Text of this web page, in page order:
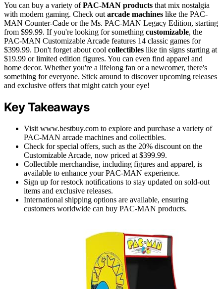
You can buy a variety ofPAC-MAN products that mix nostalgia
with modern gaming. Check out arcade machines like the PAC-
MAN Counter-Cade or the Ms. PAC-MAN Legacy Edition, starting
from $99.99. If you're looking for something customizable, the
PAC-MAN Customizable Arcade features 14 classic games for
$399.99. Don't forget about cool collectibles like tin signs starting at
$19.99 or limited edition figures. You can even find apparel and
home decor. Whether you're a lifelong fan or a newcomer, there's
something for everyone. Stick around to discover upcoming releases
and exclusive offers that might catch your eye!
Key Takeaways
Visit www.bestbuy.com to explore and purchase a variety of
PAC-MAN arcade machines and collectibles.
Check for special offers, such as the 20% discount on the
Customizable Arcade, now priced at $399.99.
Collectible merchandise, including figures and apparel, is
available to enhance your PAC-MAN experience.
Sign up for restock notifications to stay updated on sold-out
items and exclusive releases.
International shipping options are available, ensuring
customers worldwide can buy PAC-MAN products.